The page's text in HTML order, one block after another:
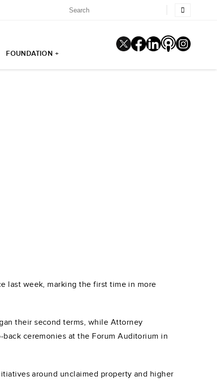
FOUNDATION +
last week, marking the first time in more
their second terms, while Attorney
ceremonies at the Forum Auditorium in
around unclaimed property and higher